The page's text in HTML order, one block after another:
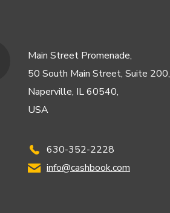
Main Street Promenade,
50 South Main Street, Suite 200,
Naperville, IL 60540,
USA
630-352-2228
info@cashbook.com